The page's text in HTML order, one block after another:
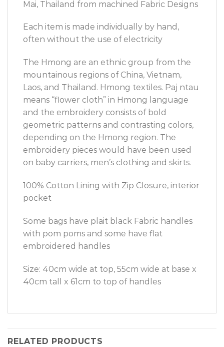
Mai, Thailand from machined Fabric Designs
Each item is made individually by hand,
often without the use of electricity
The Hmong are an ethnic group from the
mountainous regions of China, Vietnam,
Laos, and Thailand. Hmong textiles. Paj ntau
means “flower cloth” in Hmong language
and the embroidery consists of bold
geometric patterns and contrasting colors,
depending on the Hmong region. The
embroidery pieces would have been used
on baby carriers, men’s clothing and skirts.
100% Cotton Lining with Zip Closure, interior
pocket
Some bags have plait black Fabric handles
with pom poms and some have flat
embroidered handles
Size: 40cm wide at top, 55cm wide at base x
40cm tall x 61cm to top of handles
RELATED PRODUCTS